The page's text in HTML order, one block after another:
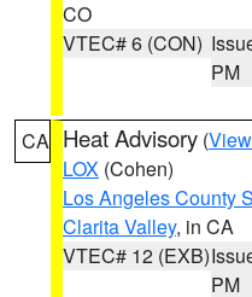
CO
VTEC# 6 (CON)
PM
CA Heat Advisory (
LOX (Cohen)
Los Angeles County
Clarita Valley, in CA
VTEC# 12 (EXB)
PM